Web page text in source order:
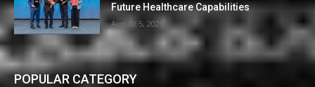
Future Healthcare Capabilities
August 5, 2026
POPULAR CATEGORY